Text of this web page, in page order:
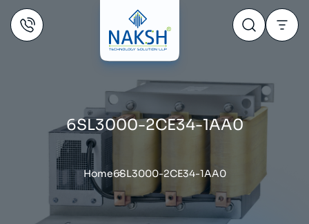
6SL3000-2CE34-1AA0
Home6SL3000-2CE34-1AA0